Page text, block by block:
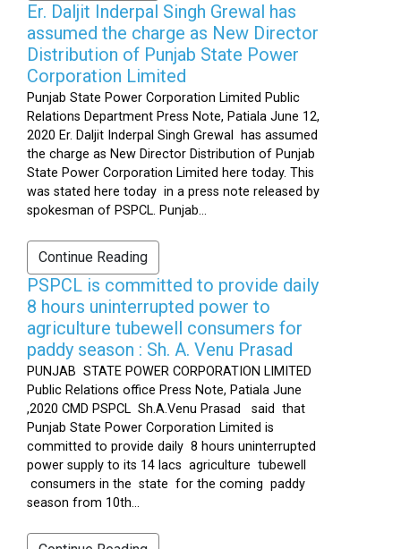
Er. Daljit Inderpal Singh Grewal has
assumed the charge as New Director
Distribution of Punjab State Power
Corporation Limited
Punjab State Power Corporation Limited Public
Relations Department Press Note, Patiala June 12,
2020 Er. Daljit Inderpal Singh Grewal has assumed
the charge as New Director Distribution of Punjab
State Power Corporation Limited here today. This
was stated here today in a press note released by
spokesman of PSPCL. Punjab...
Continue Reading
PSPCL is committed to provide daily
8 hours uninterrupted power to
agriculture tubewell consumers for
paddy season : Sh. A. Venu Prasad
PUNJAB STATE POWER CORPORATION LIMITED
Public Relations office Press Note, Patiala June
,2020 CMD PSPCL Sh.A.Venu Prasad said that
Punjab State Power Corporation Limited is
committed to provide daily 8 hours uninterrupted
power supply to its 14 lacs agriculture tubewell
consumers in the state for the coming paddy
season from 10th...